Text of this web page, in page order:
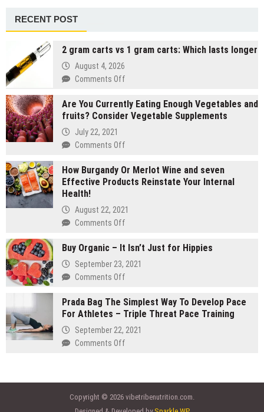
RECENT POST
2 gram carts vs 1 gram carts: Which lasts longer
August 4, 2026
Comments Off
gram
carts
carts:
Which
Are You Currently Eating Enough Vegetables and
fruits? Consider Vegetable Supplements
July 22, 2021
Comments Off
You
Currently
Enough
fruits?
Vegetable
How Burgandy Or Merlot Wine and seven
Effective Products Reinstate Your Internal
Health!
August 22, 2021
Comments Off
Burgandy
Or
and
seven
Effective
Products
Health!
Buy Organic – It Isn’t Just for Hippies
September 23, 2021
Comments Off
Organic
–
It
Prada Bag The Simplest Way To Develop Pace
For Athletes – Triple Threat Pace Training
September 22, 2021
Comments Off
Simplest
Copyright © 2026 vibetribenutrition.com.